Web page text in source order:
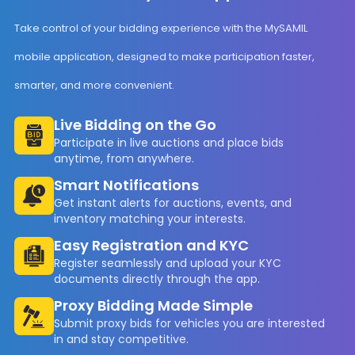
Take control of your bidding experience with the MySAMIL
mobile application, designed to make participation faster,
smarter, and more convenient.
Live Bidding on the Go
Participate in live auctions and place bids
anytime, from anywhere.
Smart Notifications
Get instant alerts for auctions, events, and
inventory matching your interests.
Easy Registration and KYC
Register seamlessly and upload your KYC
documents directly through the app.
Proxy Bidding Made Simple
Submit proxy bids for vehicles you are interested
in and stay competitive.